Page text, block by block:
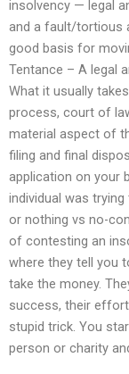
insolvency — legal
and a fault/tortious
good basis for
Tentance – A legal
What it usually
process, court of
material aspect of
filing and final
application on your
individual was
or nothing vs no-
of contesting an
where they tell you
take the money.
success, their
stupid trick. You
person or charity